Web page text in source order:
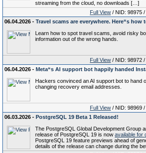
streaming from the cloud, no downloads […]
Full View / NID: 98975
06.04.2026 - Travel scams are everywhere. Here“s how
Learn how to spot travel scams, avoid risky
information out of the wrong hands.
Full View / NID: 98972
06.04.2026 - Meta“s AI support bot happily handed
Hackers convinced an AI support bot to hand
changing recovery email addresses.
Full View / NID: 98969
06.03.2026 - PostgreSQL 19 Beta 1 Released!
The PostgreSQL Global Development Group
release of PostgreSQL 19 is now available for
PostgreSQL 19 feature previews ahead of
details of the release can change during the